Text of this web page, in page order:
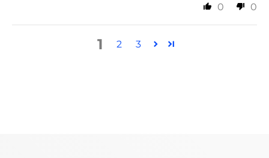
0 0
1 2 3